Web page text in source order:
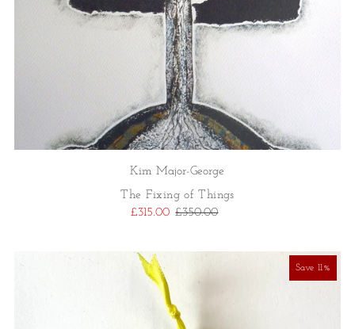
Date, new to old
Kim Major-George
The Fixing of Things
£315.00 £350.00
Save 11%